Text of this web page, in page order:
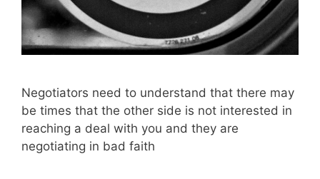
Negotiators need to understand that there may
be times that the other side is not interested in
reaching a deal with you and they are
negotiating in bad faith